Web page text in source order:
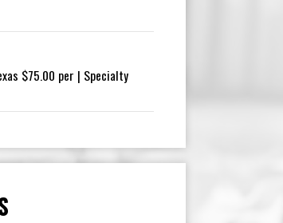
$75.00 per | Specialty